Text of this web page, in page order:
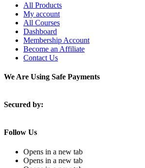
All Products
My account
All Courses
Dashboard
Membership Account
Become an Affiliate
Contact Us
We Are Using Safe Payments
Secured by:
Follow Us
Opens in a new tab
Opens in a new tab